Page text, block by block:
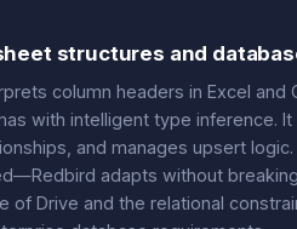
structures and
column headers in Excel
with intelligent type inference.
and manages upsert
adapts without
of Drive and the relational